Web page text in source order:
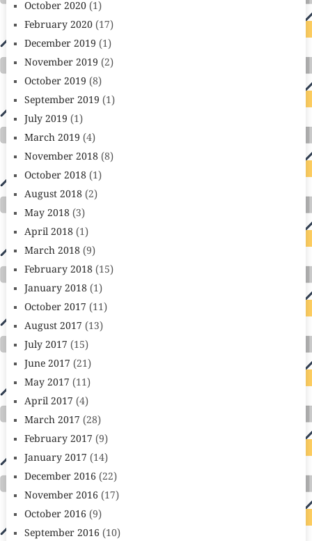
October 2020(1)
February 2020(17)
December 2019 (1)
November 2019 (2)
October 2019 (8)
September 2019 (1)
July 2019 (1)
March 2019 (4)
November 2018(8)
October 2018(1)
August 2018(2)
May 2018(3)
April 2018(1)
March 2018(9)
February 2018(15)
January 2018(1)
October 2017 (11)
August 2017 (13)
July 2017 (15)
June 2017 (21)
May 2017 (11)
April 2017 (4)
March 2017 (28)
February 2017 (9)
January 2017 (14)
December 2016 (22)
November 2016 (17)
October 2016 (9)
September 2016 (10)